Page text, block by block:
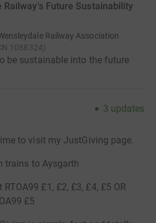
Railway's Future Sustainability
Railway Association
1088324)
be sustainable into the future
3 updates
to visit my JustGiving page.
trains to Aysgarth
£1, £2, £3, £4, £5 OR
£5